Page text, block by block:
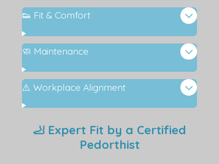
👟 Fit & Comfort
🧼 Maintenance
⚠️ Workplace Alignment
🦶 Expert Fit by a Certified
Pedorthist